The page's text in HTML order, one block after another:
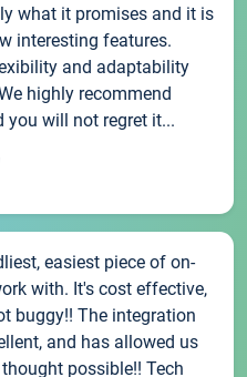
what it promises and it is
interesting features.
and adaptability
highly recommend
you will not regret it...
easiest piece of on-
with. It's cost effective,
buggy!! The integration
and has allowed us
possible!! Tech